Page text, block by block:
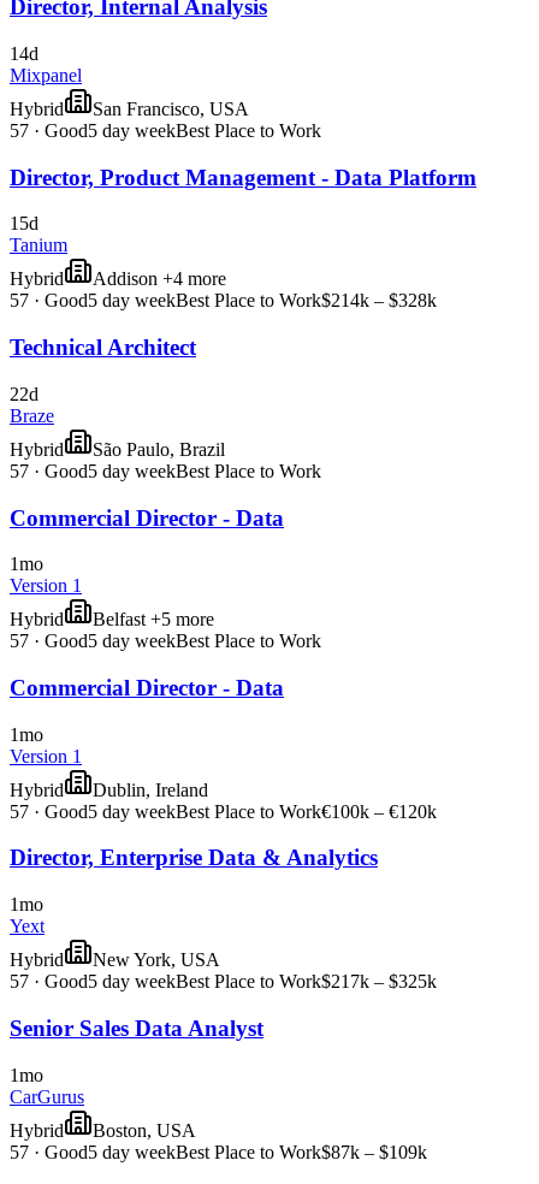
Director, Internal Analysis
14d
Mixpanel
Hybrid
San Francisco, USA
57 · Good5 day weekBest Place to Work
Director, Product Management - Data Platform
15d
Tanium
Hybrid
Addison +4 more
57 · Good5 day weekBest Place to Work$214k – $328k
Technical Architect
22d
Braze
Hybrid
São Paulo, Brazil
57 · Good5 day weekBest Place to Work
Commercial Director - Data
1mo
Version 1
Hybrid
Belfast +5 more
57 · Good5 day weekBest Place to Work
Commercial Director - Data
1mo
Version 1
Hybrid
Dublin, Ireland
57 · Good5 day weekBest Place to Work€100k – €120k
Director, Enterprise Data & Analytics
1mo
Yext
Hybrid
New York, USA
57 · Good5 day weekBest Place to Work$217k – $325k
Senior Sales Data Analyst
1mo
CarGurus
Hybrid
Boston, USA
57 · Good5 day weekBest Place to Work$87k – $109k